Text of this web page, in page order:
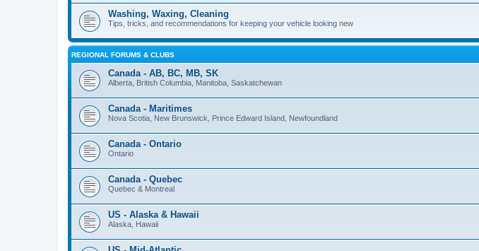
Washing, Waxing, Cleaning
Tips, tricks, and recommendations for keeping your vehicle looking new
REGIONAL FORUMS & CLUBS
Canada - AB, BC, MB, SK
Alberta, British Columbia, Manitoba, Saskatchewan
Canada - Maritimes
Nova Scotia, New Brunswick, Prince Edward Island, Newfoundland
Canada - Ontario
Ontario
Canada - Quebec
Quebec & Montreal
US - Alaska & Hawaii
Alaska, Hawaii